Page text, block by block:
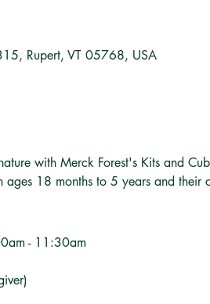
Rupert, VT 05768, USA
with Merck Forest's Kits and
18 months to 5 years and their
- 11:30am